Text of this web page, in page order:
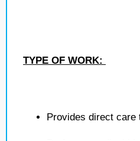
TYPE OF WORK:
Provides direct care